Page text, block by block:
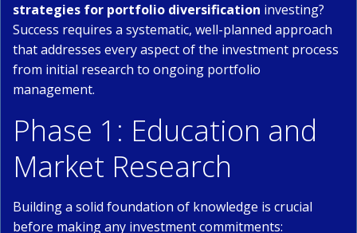
strategies for portfolio diversification investing?
Success requires a systematic, well-planned approach
that addresses every aspect of the investment process
from initial research to ongoing portfolio
management.
Phase 1: Education and
Market Research
Building a solid foundation of knowledge is crucial
before making any investment commitments: